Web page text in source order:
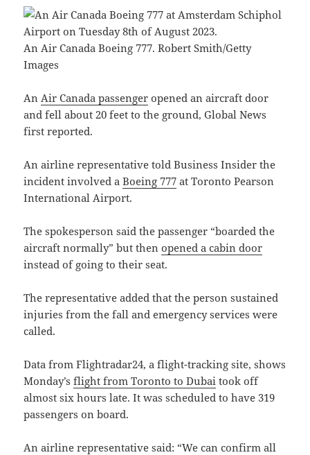
An Air Canada Boeing 777. Robert Smith/Getty
Images
An Air Canada passenger opened an aircraft door
and fell about 20 feet to the ground, Global News
first reported.
An airline representative told Business Insider the
incident involved aBoeing 777 at Toronto Pearson
International Airport.
The spokesperson said the passenger “boarded the
aircraft normally” but thenopened a cabin door
instead of going to their seat.
The representative added that the person sustained
injuries from the fall and emergency services were
called.
Data from Flightradar24, a flight-tracking site, shows
Monday’sflight from Toronto to Dubai took off
almost six hours late. It was scheduled to have 319
passengers on board.
An airline representative said: “We can confirm all